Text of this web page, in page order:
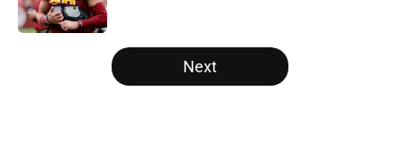
5 related articles loaded
Next